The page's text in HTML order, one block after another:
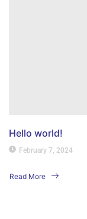
Hello world!
February 7, 2024
Read More